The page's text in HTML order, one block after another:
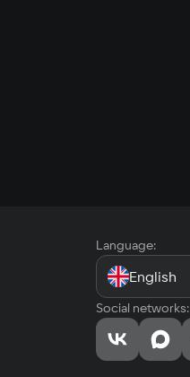
Language:
English
Social networks: